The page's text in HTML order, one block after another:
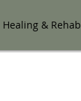
Healing & Rehab